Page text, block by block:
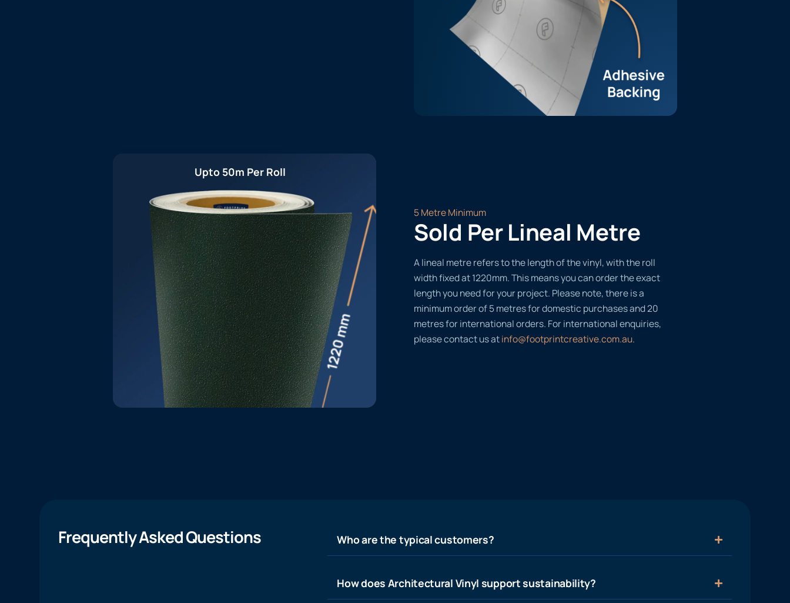
Upto 50m Per Roll
5 Metre Minimum
Sold Per Lineal Metre
A lineal metre refers to the length of the vinyl, with the roll
width fixed at 1220mm. This means you can order the exact
length you need for your project. Please note, there is a
minimum order of 5 metres for domestic purchases and 20
metres for international orders. For international enquiries,
please contact us atinfo@footprintcreative.com.au.
Frequently Asked Questions Who are the typical customers?
How does Architectural Vinyl support sustainability?